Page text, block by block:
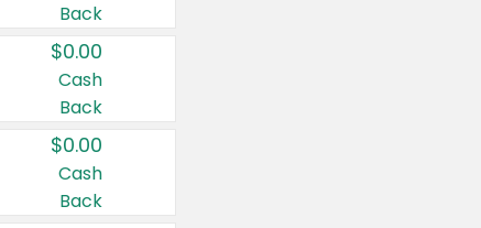
Back
$0.00
Cash
Back
$0.00
Cash
Back